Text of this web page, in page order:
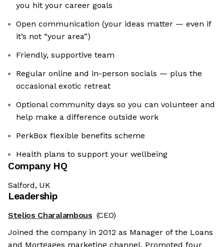
you hit your career goals
Open communication (your ideas matter — even if
it’s not “your area”)
Friendly, supportive team
Regular online and in-person socials — plus the
occasional exotic retreat
Optional community days so you can volunteer and
help make a difference outside work
PerkBox flexible benefits scheme
Health plans to support your wellbeing
Company HQ
Salford, UK
Leadership
Stelios Charalambous (CEO)
Joined the company in 2012 as Manager of the Loans
and Mortgages marketing channel. Promoted four